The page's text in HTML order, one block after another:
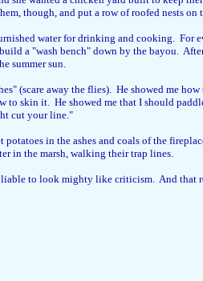
though, and put a row of roofed nests on
water for drinking and cooking. For
a "wash bench" down by the bayou.
summer sun.
(scare away the flies). He showed me
skin it. He showed me that I should
cut your line."
in the ashes and coals of the
in the marsh, walking their trap lines.
liable to look mighty like criticism. And that